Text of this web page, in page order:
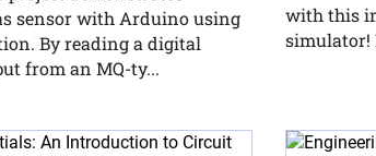
sensor with Arduino using
By reading a digital
from an MQ-ty...
with this
simulator!